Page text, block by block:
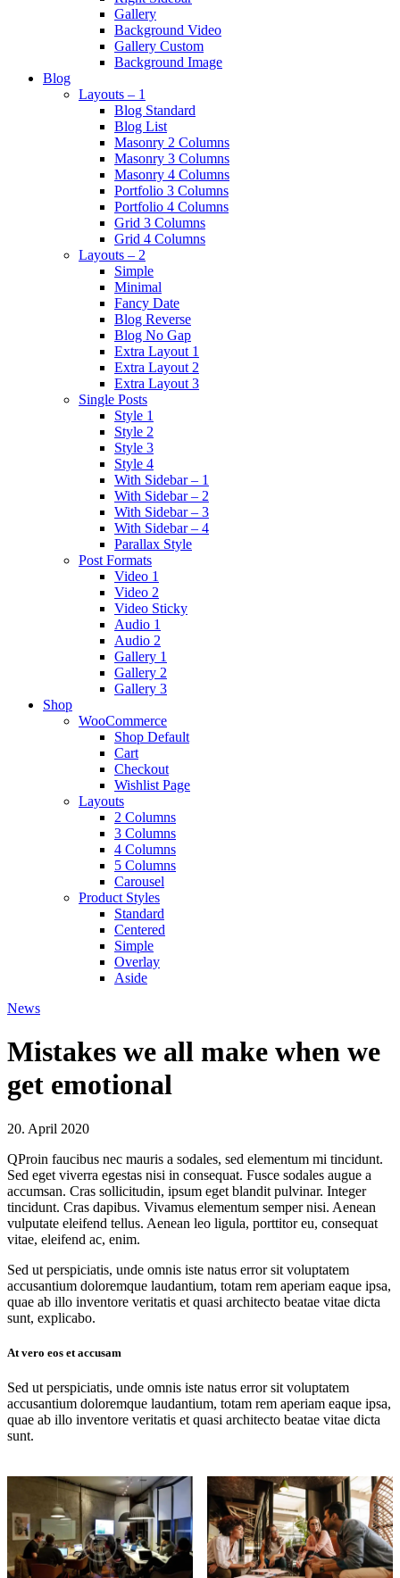
Gallery
Background Video
Gallery Custom
Background Image
Blog
Layouts – 1
Blog Standard
Blog List
Masonry 2 Columns
Masonry 3 Columns
Masonry 4 Columns
Portfolio 3 Columns
Portfolio 4 Columns
Grid 3 Columns
Grid 4 Columns
Layouts – 2
Simple
Minimal
Fancy Date
Blog Reverse
Blog No Gap
Extra Layout 1
Extra Layout 2
Extra Layout 3
Single Posts
Style 1
Style 2
Style 3
Style 4
With Sidebar – 1
With Sidebar – 2
With Sidebar – 3
With Sidebar – 4
Parallax Style
Post Formats
Video 1
Video 2
Video Sticky
Audio 1
Audio 2
Gallery 1
Gallery 2
Gallery 3
Shop
WooCommerce
Shop Default
Cart
Checkout
Wishlist Page
Layouts
2 Columns
3 Columns
4 Columns
5 Columns
Carousel
Product Styles
Standard
Centered
Simple
Overlay
Aside
News
Mistakes we all make when we
get emotional
20. April 2020
QProin faucibus nec mauris a sodales, sed elementum mi tincidunt.
Sed eget viverra egestas nisi in consequat. Fusce sodales augue a
accumsan. Cras sollicitudin, ipsum eget blandit pulvinar. Integer
tincidunt. Cras dapibus. Vivamus elementum semper nisi. Aenean
vulputate eleifend tellus. Aenean leo ligula, porttitor eu, consequat
vitae, eleifend ac, enim.
Sed ut perspiciatis, unde omnis iste natus error sit voluptatem
accusantium doloremque laudantium, totam rem aperiam eaque ipsa,
quae ab illo inventore veritatis et quasi architecto beatae vitae dicta
sunt, explicabo.
At vero eos et accusam
Sed ut perspiciatis, unde omnis iste natus error sit voluptatem
accusantium doloremque laudantium, totam rem aperiam eaque ipsa,
quae ab illo inventore veritatis et quasi architecto beatae vitae dicta
sunt.